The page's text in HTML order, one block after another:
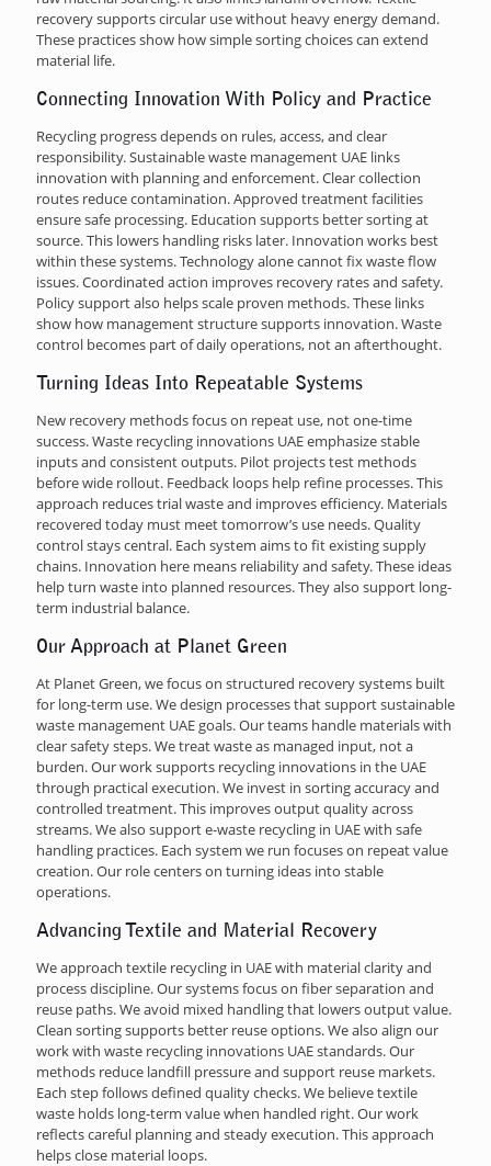
recovery supports circular use without heavy energy demand.
These practices show how simple sorting choices can extend
material life.
Connecting Innovation With Policy and Practice
Recycling progress depends on rules, access, and clear
responsibility. Sustainable waste management UAE links
innovation with planning and enforcement. Clear collection
routes reduce contamination. Approved treatment facilities
ensure safe processing. Education supports better sorting at
source. This lowers handling risks later. Innovation works best
within these systems. Technology alone cannot fix waste flow
issues. Coordinated action improves recovery rates and safety.
Policy support also helps scale proven methods. These links
show how management structure supports innovation. Waste
control becomes part of daily operations, not an afterthought.
Turning Ideas Into Repeatable Systems
New recovery methods focus on repeat use, not one-time
success. Waste recycling innovations UAE emphasize stable
inputs and consistent outputs. Pilot projects test methods
before wide rollout. Feedback loops help refine processes. This
approach reduces trial waste and improves efficiency. Materials
recovered today must meet tomorrow’s use needs. Quality
control stays central. Each system aims to fit existing supply
chains. Innovation here means reliability and safety. These ideas
help turn waste into planned resources. They also support long-
term industrial balance.
Our Approach at Planet Green
At Planet Green, we focus on structured recovery systems built
for long-term use. We design processes that support sustainable
waste management UAE goals. Our teams handle materials with
clear safety steps. We treat waste as managed input, not a
burden. Our work supports recycling innovations in the UAE
through practical execution. We invest in sorting accuracy and
controlled treatment. This improves output quality across
streams. We also support e-waste recycling in UAE with safe
handling practices. Each system we run focuses on repeat value
creation. Our role centers on turning ideas into stable
operations.
Advancing Textile and Material Recovery
We approach textile recycling in UAE with material clarity and
process discipline. Our systems focus on fiber separation and
reuse paths. We avoid mixed handling that lowers output value.
Clean sorting supports better reuse options. We also align our
work with waste recycling innovations UAE standards. Our
methods reduce landfill pressure and support reuse markets.
Each step follows defined quality checks. We believe textile
waste holds long-term value when handled right. Our work
reflects careful planning and steady execution. This approach
helps close material loops.